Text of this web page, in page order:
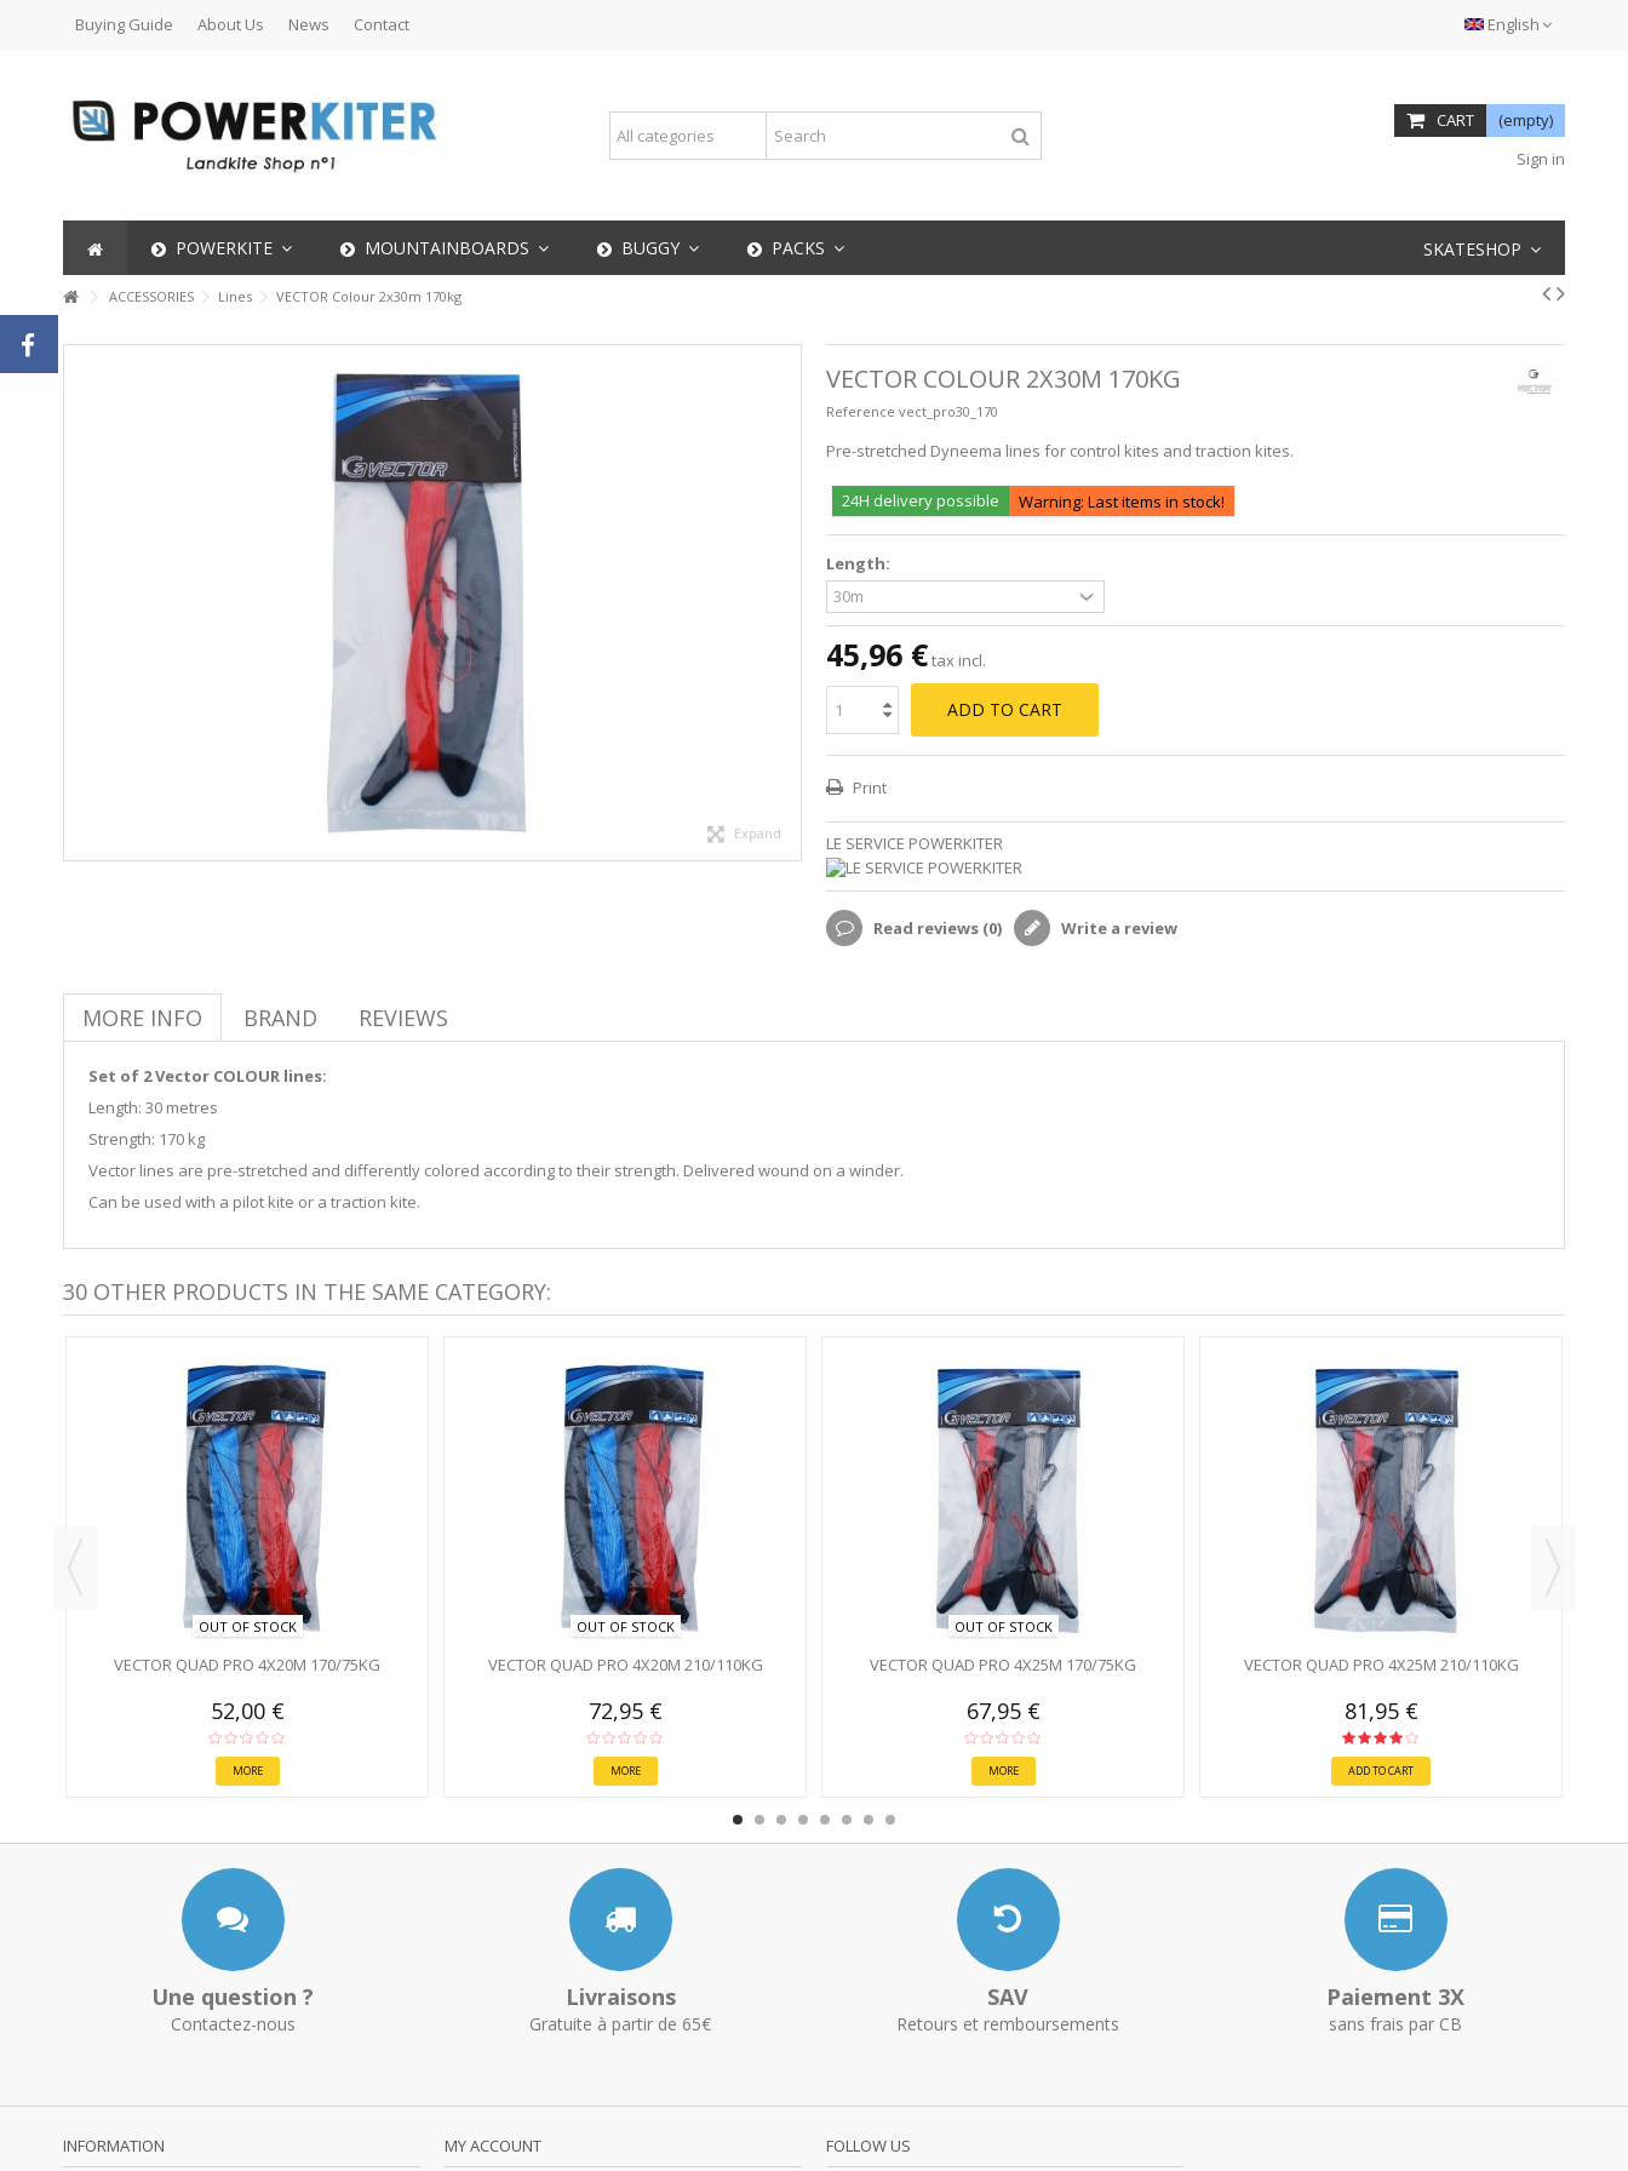
English
Buying Guide About Us News Contact
CART
(empty)
Sign in
POWERKITE MOUNTAINBOARDS BUGGY PACKS SKATESHOP
ACCESSORIES Lines VECTOR Colour 2x30m 170kg
Expand
VECTOR COLOUR 2X30M 170KG
Reference vect_pro30_170
Pre-stretched Dyneema lines for control kites and traction kites.
24H delivery possible Warning: Last items in stock!
Length:
45,96 €tax incl.
ADD TO CART
Print
LE SERVICE POWERKITER
Read reviews (0) Write a review
MORE INFO BRAND REVIEWS
Set of 2 Vector COLOUR lines:
Length: 30 metres
Strength: 170 kg
Vector lines are pre-stretched and differently colored according to their strength. Delivered wound on a winder.
Can be used with a pilot kite or a traction kite.
30 OTHER PRODUCTS IN THE SAME CATEGORY:
OUT OF STOCK
VECTOR QUAD PRO 4X20M 170/75KG
52,00 €
MORE
OUT OF STOCK
VECTOR QUAD PRO 4X20M 210/110KG
72,95 €
MORE
OUT OF STOCK
VECTOR QUAD PRO 4X25M 170/75KG
67,95 €
MORE
VECTOR QUAD PRO 4X25M 210/110KG
81,95 €
ADD TO CART
Une question ?
Contactez-nous
Livraisons
Gratuite à partir de 65€
SAV
Retours et remboursements
Paiement 3X
sans frais par CB
INFORMATION MY ACCOUNT FOLLOW US